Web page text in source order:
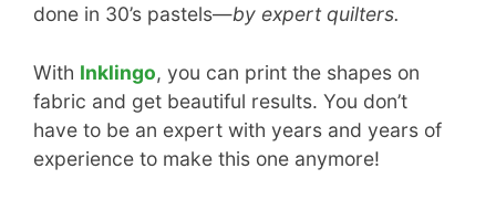
done in 30’s pastels—by expert quilters.
With Inklingo, you can print the shapes on
fabric and get beautiful results. You don’t
have to be an expert with years and years of
experience to make this one anymore!